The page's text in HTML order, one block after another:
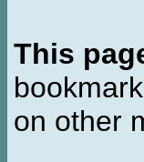
This
on other